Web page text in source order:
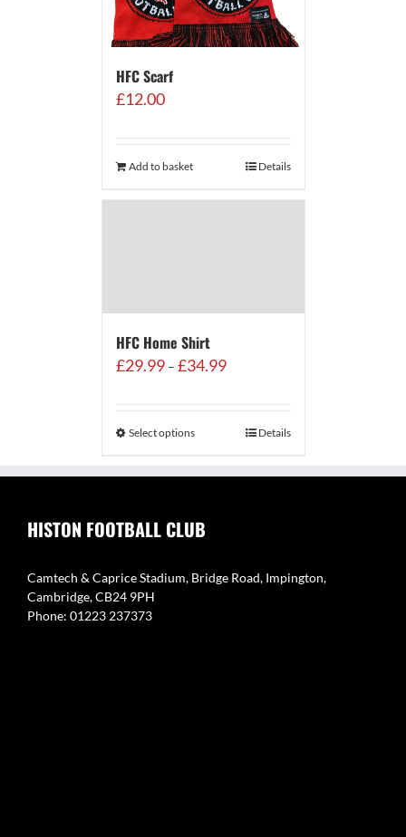
HFC Scarf
£12.00
Add to basket Details
HFC Home Shirt
£29.99 – £34.99Price
£34.99
Select options Details
HISTON FOOTBALL CLUB
Camtech & Caprice Stadium, Bridge Road, Impington,
Cambridge, CB24 9PH
Phone: 01223 237373